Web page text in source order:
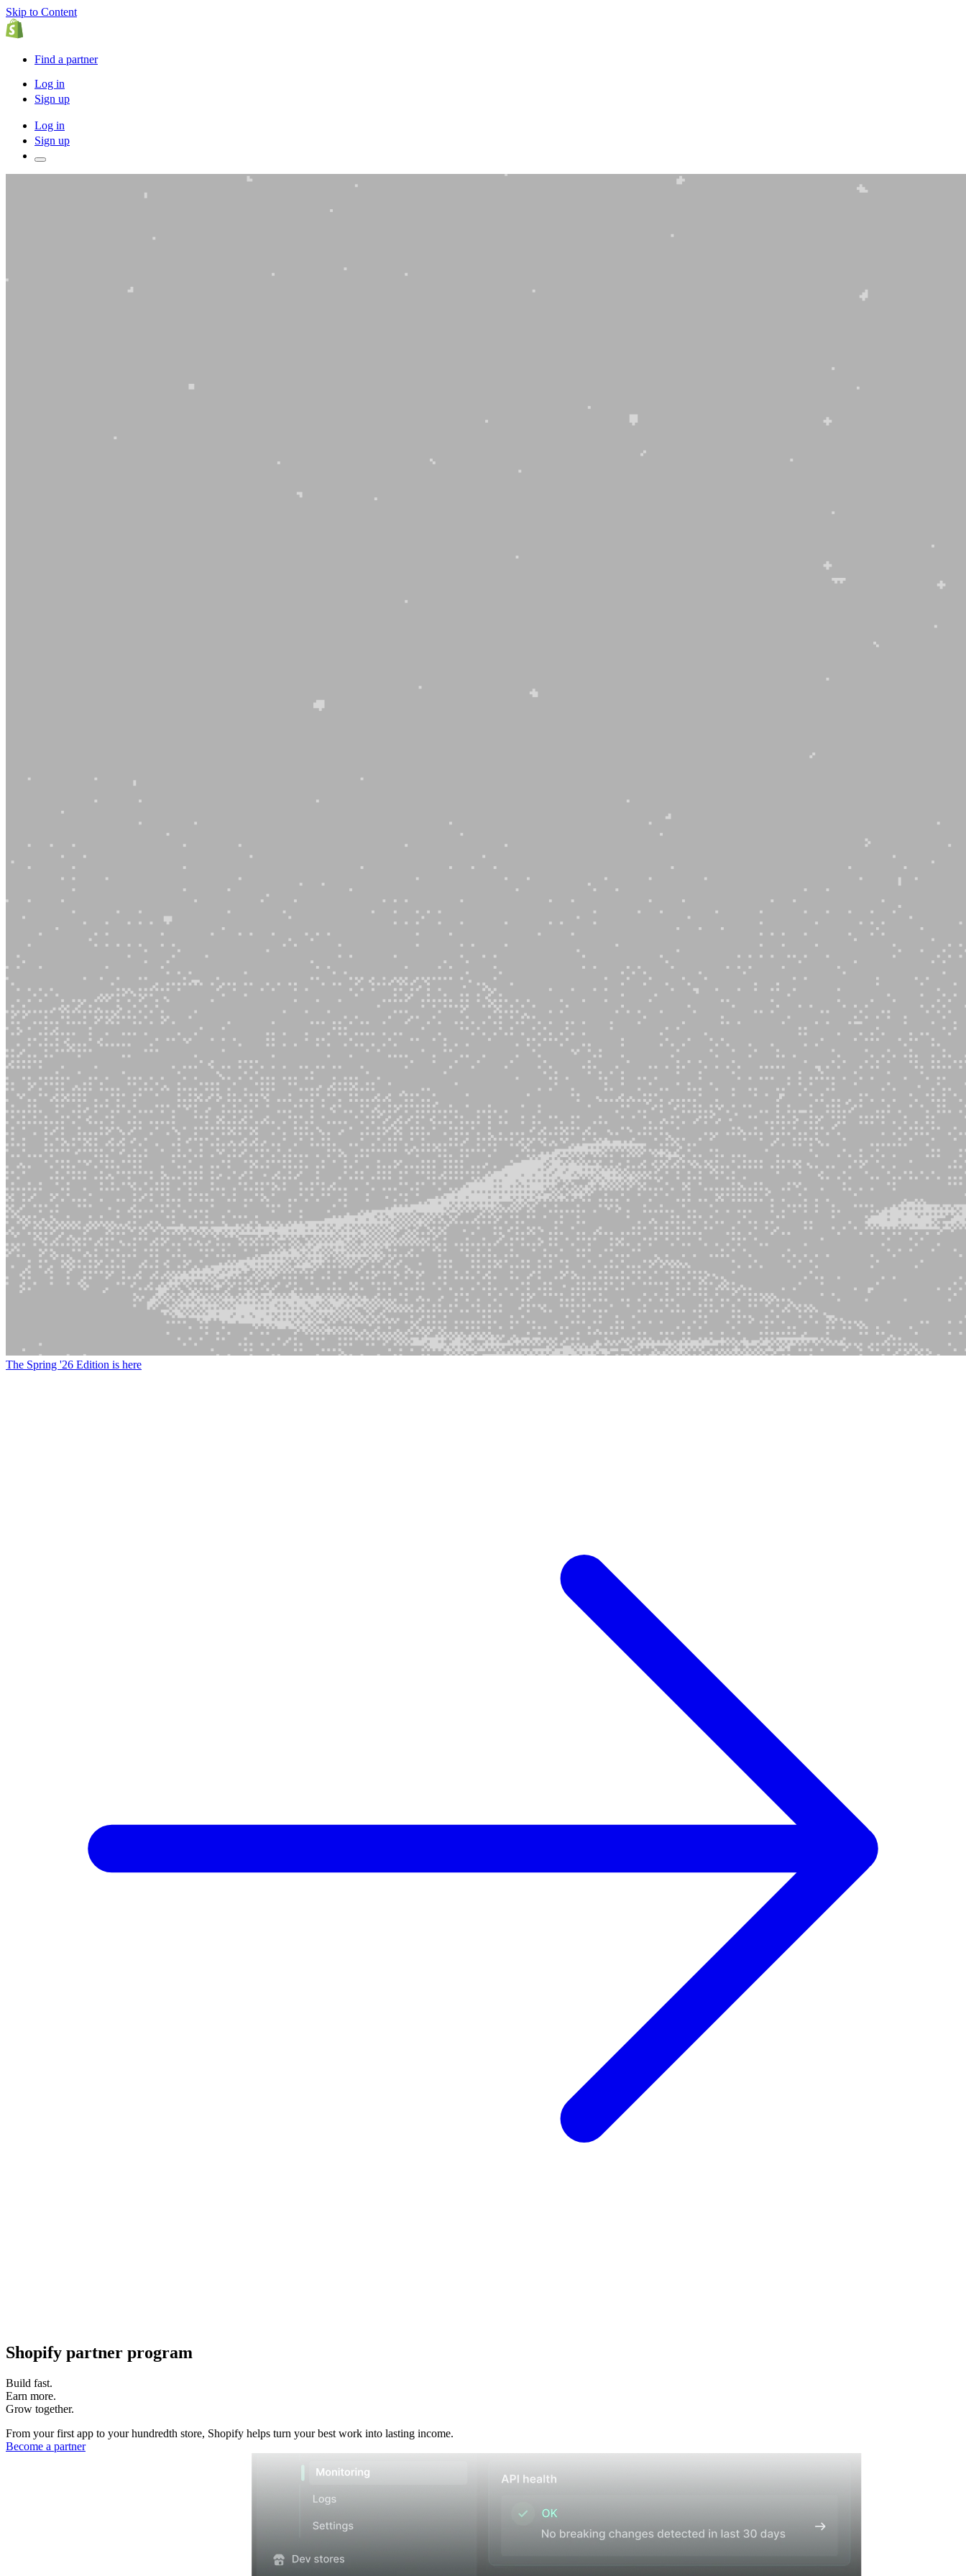
Skip to Content
Find a partner
Log in
Sign up
Log in
Sign up
The Spring '26 Edition is here
Shopify partner program
Build fast.
Earn more.
Grow together.
From your first app to your hundredth store, Shopify helps turn your best work into lasting income.
Become a partner